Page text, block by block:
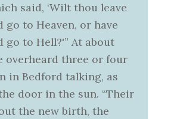
said, ‘Wilt thou leave
go to Heaven, or have
go to Hell?'” At about
overheard three or four
in Bedford talking, as
door in the sun. “Their
the new birth, the